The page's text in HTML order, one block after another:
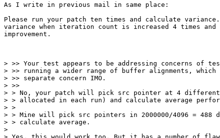
As I write in previous mail in same place:
Please run your patch ten times and calculate
variance when iteration count is increased 4 times
improvement.
> >> Your test appears to be addressing concerns of
> >> running a wider range of buffer alignments,
> >> separate concern IMO.
> >>
> > No, your patch will pick src pointer at 4 different
> > allocated in each run) and calculate average
> >
> > Mine will pick src pointers in 2000000/4096 = 488
> > calculate average.
>